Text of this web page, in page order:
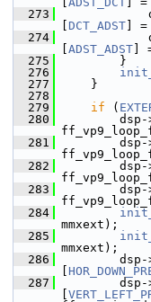
  273
DCT_ADST ] =
  274
ADST_ADST ]
  275
}
  276
  277
}
  278
  279
if (
  280
dsp-
  281
dsp-
  282
dsp-
  283
dsp-
  284
mmxext);
  285
mmxext);
  286
dsp-
  287
dsp-